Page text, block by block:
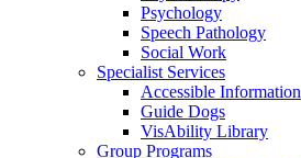
Psychology
Speech Pathology
Social Work
Specialist Services
Accessible Information
Guide Dogs
VisAbility Library
Group Programs